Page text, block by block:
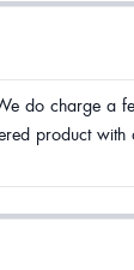
do charge a
product